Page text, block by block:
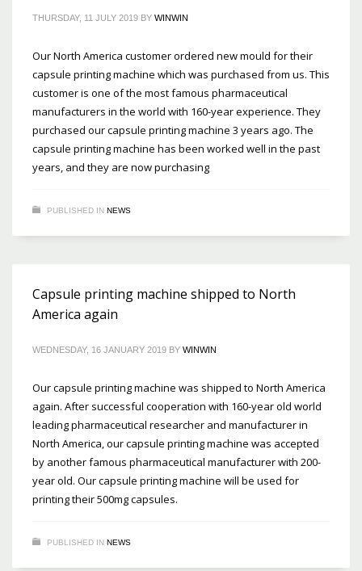
THURSDAY, 11 JULY 2019 BY WINWIN
Our North America customer ordered new mould for their
capsule printing machine which was purchased from us. This
customer is one of the most famous pharmaceutical
manufacturers in the world with 160-year experience. They
purchased our capsule printing machine 3 years ago. The
capsule printing machine has been worked well in the past
years, and they are now purchasing
PUBLISHED IN NEWS
Capsule printing machine shipped to North
America again
WEDNESDAY, 16 JANUARY 2019 BY WINWIN
Our capsule printing machine was shipped to North America
again. After successful cooperation with 160-year old world
leading pharmaceutical researcher and manufacturer in
North America, our capsule printing machine was accepted
by another famous pharmaceutical manufacturer with 200-
year old. Our capsule printing machine will be used for
printing their 500mg capsules.
PUBLISHED IN NEWS